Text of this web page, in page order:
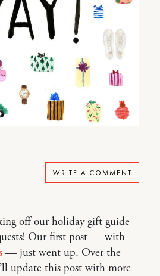
WRITE A COMMENT
off our holiday gift guide
Our first post — with
— just went up. Over the
update this post with more